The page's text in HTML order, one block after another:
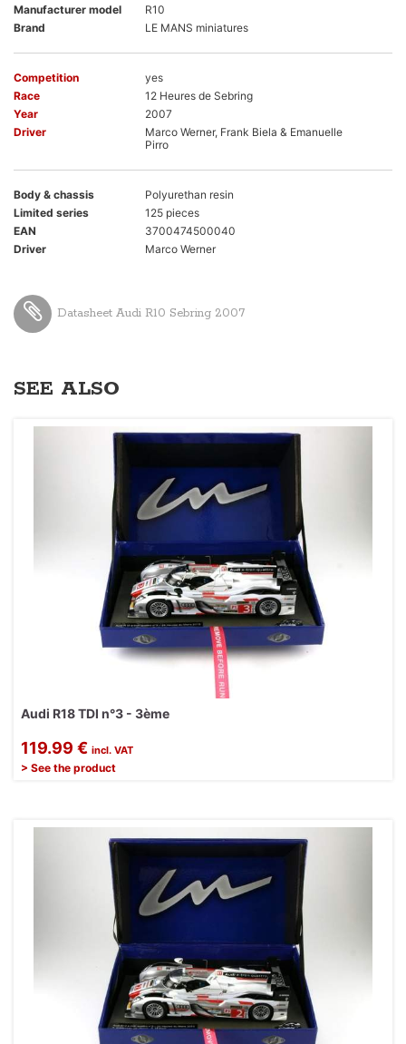
Manufacturer model
R10
Brand
LE MANS miniatures
Competition
yes
Race
12 Heures de Sebring
Year
2007
Driver
Marco Werner, Frank Biela & Emanuelle
Pirro
Body & chassis
Polyurethan resin
Limited series
125 pieces
EAN
3700474500040
Driver
Marco Werner
Datasheet Audi R10 Sebring 2007
SEE ALSO
Audi R18 TDI n°3 - 3ème
119.99 € incl. VAT
> See the product